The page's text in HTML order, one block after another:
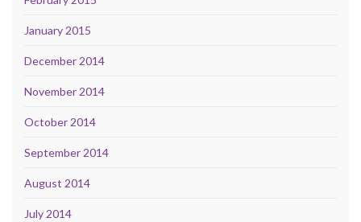
January 2015
December 2014
November 2014
October 2014
September 2014
August 2014
July 2014